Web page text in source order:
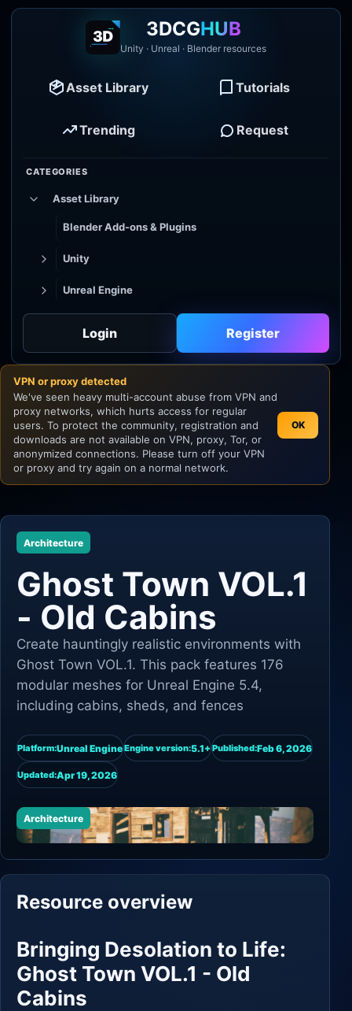
3DCGHUB
Unity · Unreal · Blender resources
Asset Library Tutorials
Trending Request
CATEGORIES
Asset Library
Blender Add-ons & Plugins
Unity
Unreal Engine
Godot
Unity
Unreal Engine
Login Register
VPN or proxy detected
We've seen heavy multi-account abuse from VPN and
proxy networks, which hurts access for regular
users. To protect the community, registration and
downloads are not available on VPN, proxy, Tor, or
anonymized connections. Please turn off your VPN
or proxy and try again on a normal network.
OK
Architecture
Ghost Town VOL.1
- Old Cabins
Create hauntingly realistic environments with
Ghost Town VOL.1. This pack features 176
modular meshes for Unreal Engine 5.4,
including cabins, sheds, and fences
Platform:Unreal EngineEngine version:5.1+Published:Feb 6, 2026
Updated:Apr 19, 2026
Architecture
Resource overview
Bringing Desolation to Life:
Ghost Town VOL.1 - Old
Cabins